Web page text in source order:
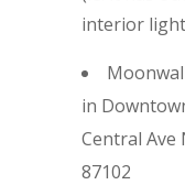
interior
in
Central Ave
87102